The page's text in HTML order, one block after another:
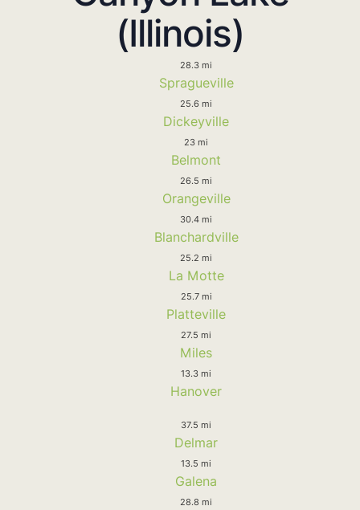
(Illinois)
28.3 mi
Spragueville
25.6 mi
Dickeyville
23 mi
Belmont
26.5 mi
Orangeville
30.4 mi
Blanchardville
25.2 mi
La Motte
25.7 mi
Platteville
27.5 mi
Miles
13.3 mi
Hanover
37.5 mi
Delmar
13.5 mi
Galena
28.8 mi